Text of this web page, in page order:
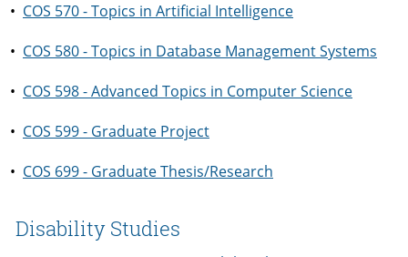
• COS 570 - Topics in Artificial Intelligence
• COS 580 - Topics in Database Management Systems
• COS 598 - Advanced Topics in Computer Science
• COS 599 - Graduate Project
• COS 699 - Graduate Thesis/Research
Disability Studies